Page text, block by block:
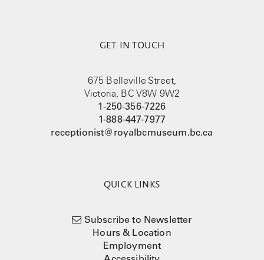
GET IN TOUCH
675 Belleville Street,
Victoria, BC V8W 9W2
1-250-356-7226
1-888-447-7977
receptionist@royalbcmuseum.bc.ca
QUICK LINKS
Subscribe to Newsletter
Hours & Location
Employment